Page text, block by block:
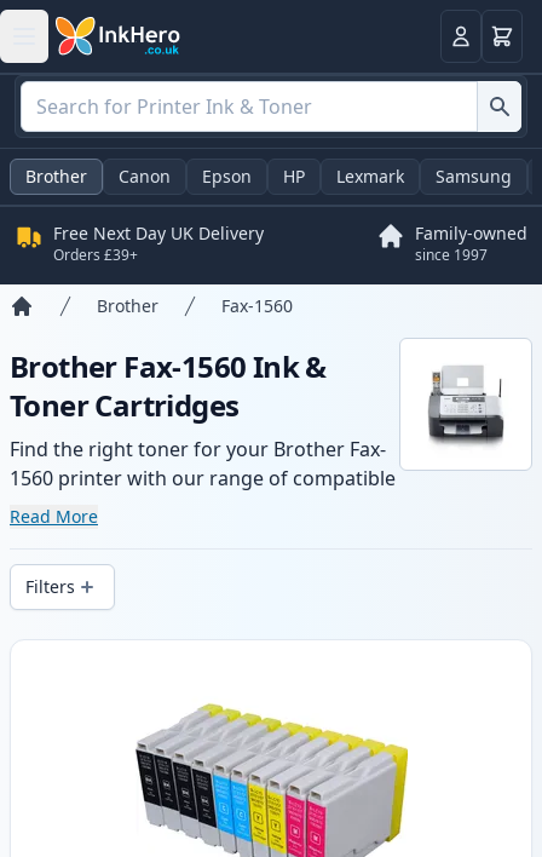
LoginBasket
Brother Canon Epson HP Lexmark Samsung
Free Next Day UK Delivery
Orders £39+
Family-owned
since 1997
Brother Fax-1560
Brother Fax-1560 Ink &
Toner Cartridges
Find the right toner for your Brother Fax-
1560 printer with our range of compatible
and high-yield cartridges. Enjoy consistent
stock.
Read More
Filters
Products